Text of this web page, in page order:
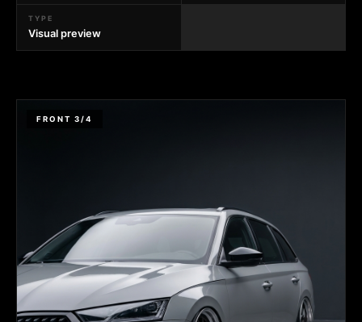
TYPE
Visual preview
FRONT 3/4